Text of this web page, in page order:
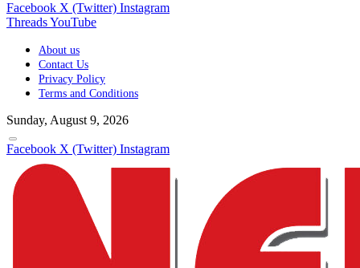
Facebook X (Twitter) Instagram
ThreadsYouTube
About us
Contact Us
Privacy Policy
Terms and Conditions
Sunday, August 9, 2026
Facebook X (Twitter) Instagram